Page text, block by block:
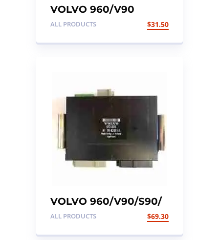
VOLVO 960/V90
Wiper Stalk
ALL PRODUCTS $31.50
VOLVO 960/V90/S90/
850 Front Right
Control Module
ALL PRODUCTS $69.30